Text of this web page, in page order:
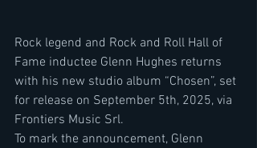
Rock legend and Rock and Roll Hall of
Fame inductee Glenn Hughes returns
with his new studio album “Chosen”, set
for release on September 5th, 2025, via
Frontiers Music Srl.
To mark the announcement, Glenn